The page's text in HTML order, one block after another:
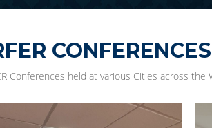
CONFERENCES
Conferences held at various Cities across the